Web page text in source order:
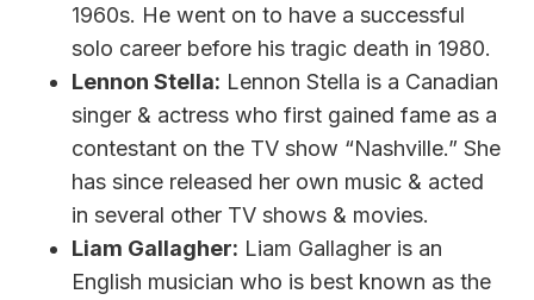
1960s. He went on to have a successful
solo career before his tragic death in 1980.
Lennon Stella: Lennon Stella is a Canadian
singer & actress who first gained fame as a
contestant on the TV show “Nashville.” She
has since released her own music & acted
in several other TV shows & movies.
Liam Gallagher: Liam Gallagher is an
English musician who is best known as the